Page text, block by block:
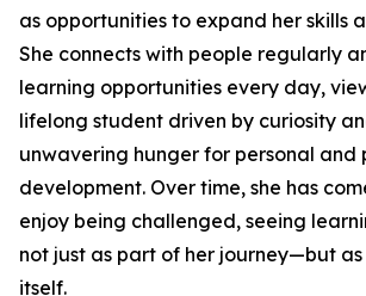
as opportunities to expand her skills
She connects with people regularly
learning opportunities every day,
lifelong student driven by curiosity
unwavering hunger for personal and
development. Over time, she has
enjoy being challenged, seeing
not just as part of her journey—but
itself.